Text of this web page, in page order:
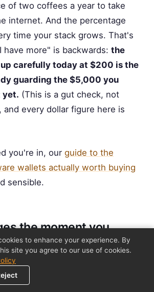
of two coffees a year to take
internet. And the percentage
time your stack grows. That's
more" is backwards: the
carefully today at $200 is the
guarding the $5,000 you
yet. (This is a gut check, not
and every dollar figure here is
you're in, our guide to the
wallets actually worth buying
sensible.
the moment you
doesn't mean starting over
to enhance your experience. By
site you agree to our use of cookies.